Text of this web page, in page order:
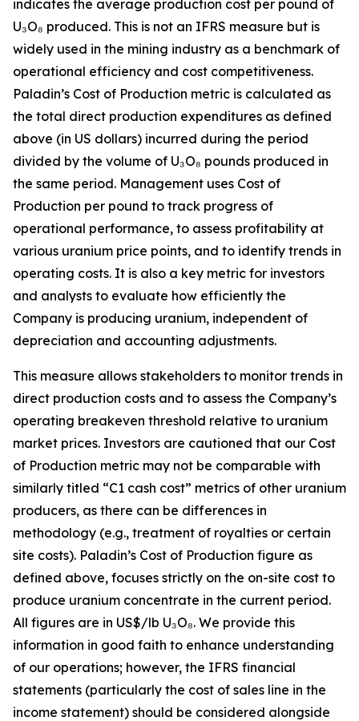
indicates the average production cost per pound of
U₃O₈ produced. This is not an IFRS measure but is
widely used in the mining industry as a benchmark of
operational efficiency and cost competitiveness.
Paladin’s Cost of Production metric is calculated as
the total direct production expenditures as defined
above (in US dollars) incurred during the period
divided by the volume of U₃O₈ pounds produced in
the same period. Management uses Cost of
Production per pound to track progress of
operational performance, to assess profitability at
various uranium price points, and to identify trends in
operating costs. It is also a key metric for investors
and analysts to evaluate how efficiently the
Company is producing uranium, independent of
depreciation and accounting adjustments.
This measure allows stakeholders to monitor trends in
direct production costs and to assess the Company’s
operating breakeven threshold relative to uranium
market prices. Investors are cautioned that our Cost
of Production metric may not be comparable with
similarly titled “C1 cash cost” metrics of other uranium
producers, as there can be differences in
methodology (e.g., treatment of royalties or certain
site costs). Paladin’s Cost of Production figure as
defined above, focuses strictly on the on-site cost to
produce uranium concentrate in the current period.
All figures are in US$/lb U₃O₈. We provide this
information in good faith to enhance understanding
of our operations; however, the IFRS financial
statements (particularly the cost of sales line in the
income statement) should be considered alongside